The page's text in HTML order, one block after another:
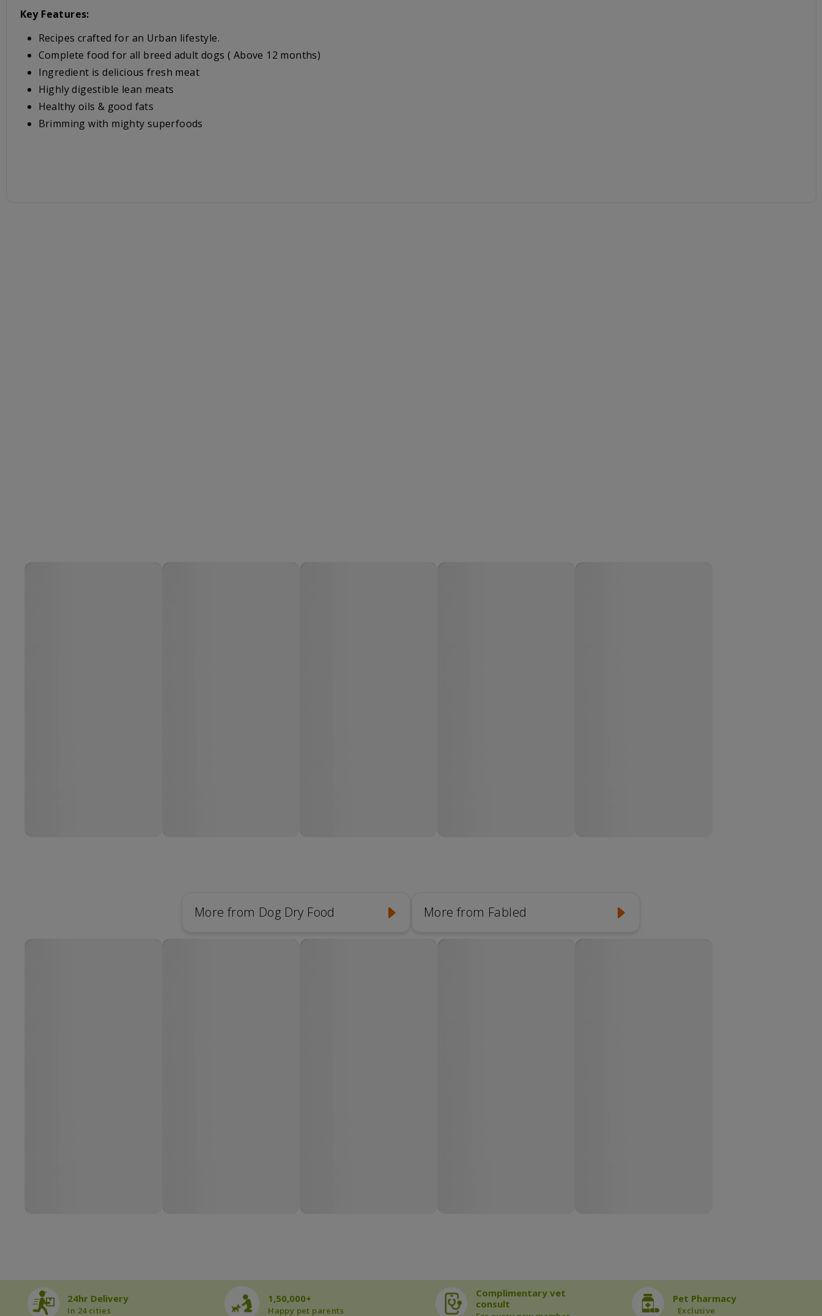
Key Features:
Recipes crafted for an Urban lifestyle.
Complete food for all breed adult dogs ( Above 12 months)
Ingredient is delicious fresh meat
Highly digestible lean meats
Healthy oils & good fats
Brimming with mighty superfoods
More from Dog Dry Food More from Fabled
24hr Delivery
In 24 cities
1,50,000+
Happy pet parents
Complimentary vet
consult
Pet Pharmacy
Exclusive